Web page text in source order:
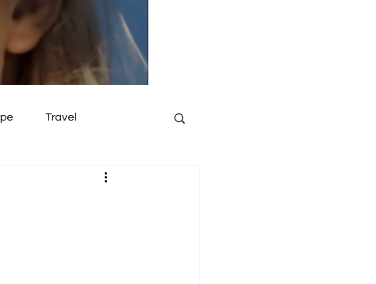
Travel